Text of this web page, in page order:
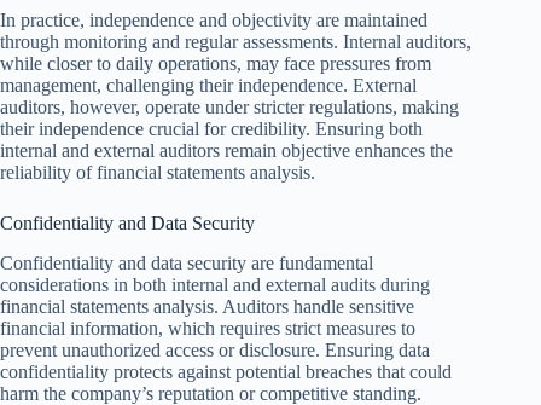
In practice, independence and objectivity are maintained
through monitoring and regular assessments. Internal auditors,
while closer to daily operations, may face pressures from
management, challenging their independence. External
auditors, however, operate under stricter regulations, making
their independence crucial for credibility. Ensuring both
internal and external auditors remain objective enhances the
reliability of financial statements analysis.
Confidentiality and Data Security
Confidentiality and data security are fundamental
considerations in both internal and external audits during
financial statements analysis. Auditors handle sensitive
financial information, which requires strict measures to
prevent unauthorized access or disclosure. Ensuring data
confidentiality protects against potential breaches that could
harm the company’s reputation or competitive standing.